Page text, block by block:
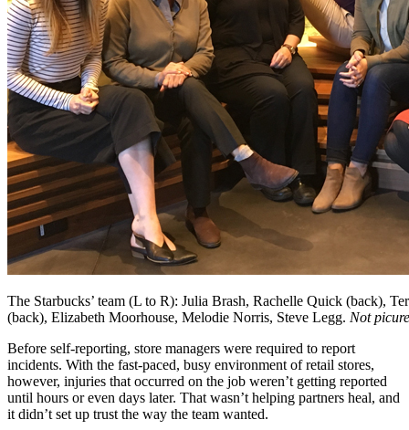
The Starbucks’ team (L to R): Julia Brash, Rachelle Quick (back),
(back), Elizabeth Moorhouse, Melodie Norris, Steve Legg. Not
Before self-reporting, store managers were required to report
incidents. With the fast-paced, busy environment of retail stores,
however, injuries that occurred on the job weren’t getting reported
until hours or even days later. That wasn’t helping partners heal, and
it didn’t set up trust the way the team wanted.